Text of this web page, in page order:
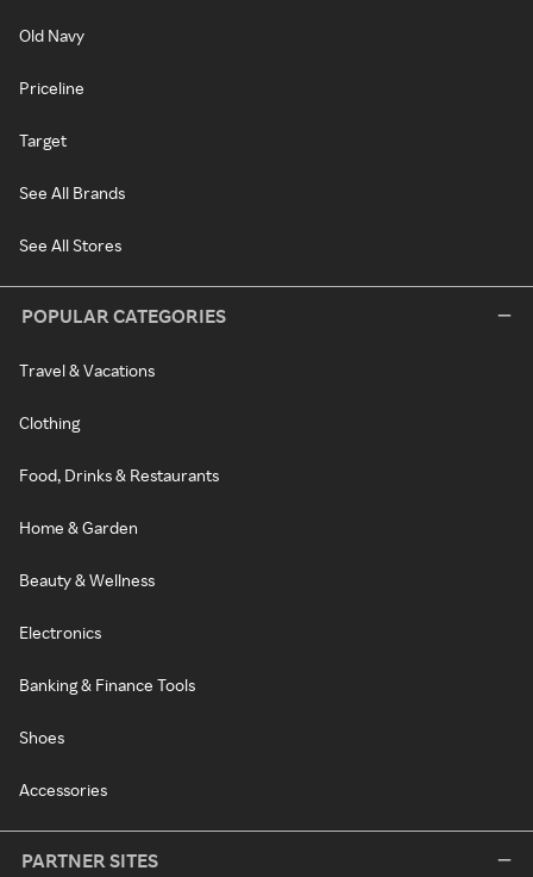
Old Navy
Priceline
Target
See All Brands
See All Stores
POPULAR CATEGORIES
Travel & Vacations
Clothing
Food, Drinks & Restaurants
Home & Garden
Beauty & Wellness
Electronics
Banking & Finance Tools
Shoes
Accessories
PARTNER SITES